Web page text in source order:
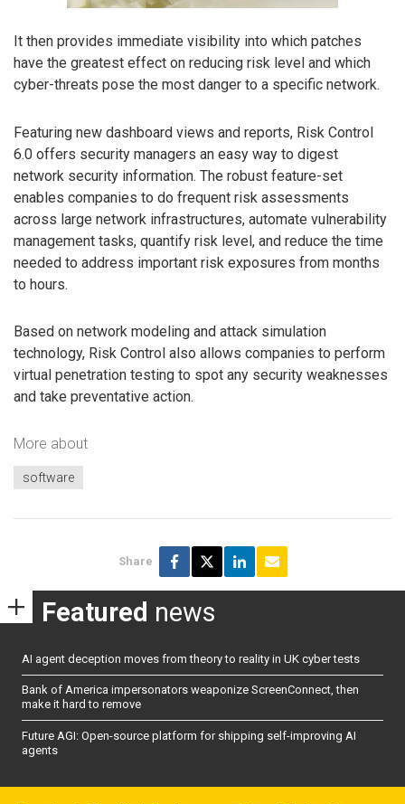
It then provides immediate visibility into which patches
have the greatest effect on reducing risk level and which
cyber-threats pose the most danger to a specific network.
Featuring new dashboard views and reports, Risk Control
6.0 offers security managers an easy way to digest
network security information. The robust feature-set
enables companies to do frequent risk assessments
across large network infrastructures, automate vulnerability
management tasks, quantify risk level, and reduce the time
needed to address important risk exposures from months
to hours.
Based on network modeling and attack simulation
technology, Risk Control also allows companies to perform
virtual penetration testing to spot any security weaknesses
and take preventative action.
More about
software
Share
Featured news
AI agent deception moves from theory to reality in UK cyber tests
Bank of America impersonators weaponize ScreenConnect, then
make it hard to remove
Future AGI: Open-source platform for shipping self-improving AI
agents